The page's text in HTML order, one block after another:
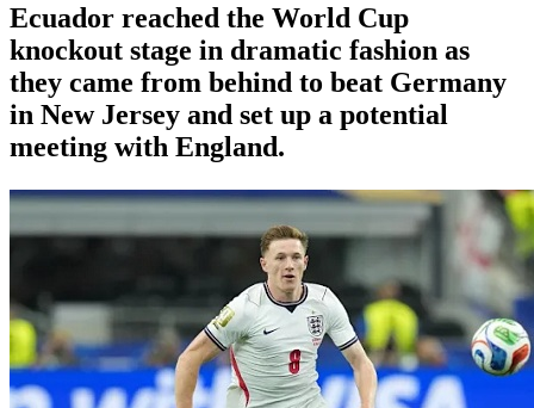
Ecuador reached the World Cup
knockout stage in dramatic fashion as
they came from behind to beat Germany
in New Jersey and set up a potential
meeting with England.